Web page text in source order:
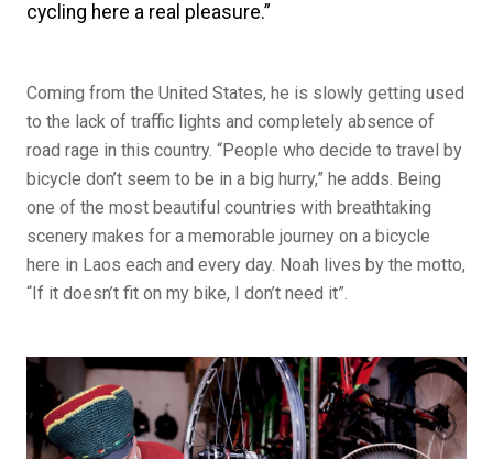
cycling here a real pleasure.”
Coming from the United States, he is slowly getting used
to the lack of traffic lights and completely absence of
road rage in this country. “People who decide to travel by
bicycle don’t seem to be in a big hurry,” he adds. Being
one of the most beautiful countries with breathtaking
scenery makes for a memorable journey on a bicycle
here in Laos each and every day. Noah lives by the motto,
“If it doesn’t fit on my bike, I don’t need it”.